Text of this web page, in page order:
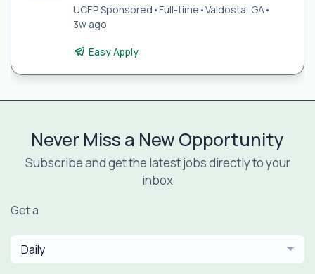
UCEP Sponsored •Full-time •Valdosta, GA•
3w ago
Easy Apply
Never Miss a New Opportunity
Subscribe and get the latest jobs directly to your
inbox
Get a
Daily